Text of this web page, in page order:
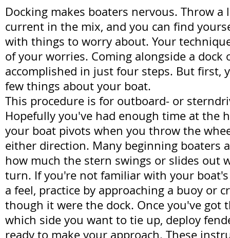
Docking makes boaters nervous. Throw
current in the mix, and you can find
with things to worry about. Your
of your worries. Coming alongside a dock
accomplished in just four steps. But first,
few things about your boat.
This procedure is for outboard- or
Hopefully you've had enough time at the
your boat pivots when you throw the
either direction. Many beginning boaters
how much the stern swings or slides out
turn. If you're not familiar with your
a feel, practice by approaching a buoy or
though it were the dock. Once you've got
which side you want to tie up, deploy
ready to make your approach. These